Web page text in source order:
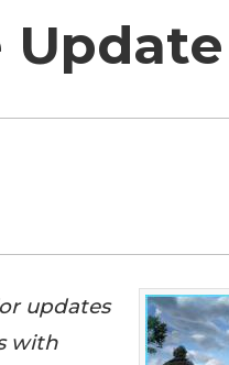
Update
updates
with